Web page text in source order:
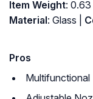
Item Weight: ‎0.63
Material: ‎Glass |
Pros
Multifunctional